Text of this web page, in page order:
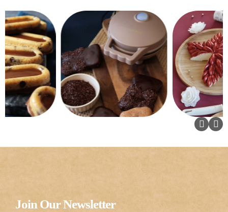
Join Our Newsletter